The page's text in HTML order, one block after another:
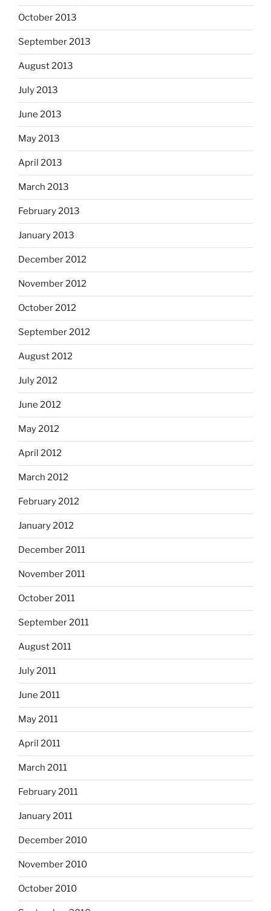
October 2013
September 2013
August 2013
July 2013
June 2013
May 2013
April 2013
March 2013
February 2013
January 2013
December 2012
November 2012
October 2012
September 2012
August 2012
July 2012
June 2012
May 2012
April 2012
March 2012
February 2012
January 2012
December 2011
November 2011
October 2011
September 2011
August 2011
July 2011
June 2011
May 2011
April 2011
March 2011
February 2011
January 2011
December 2010
November 2010
October 2010